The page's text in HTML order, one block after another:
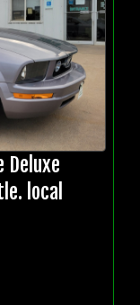
Deluxe
local